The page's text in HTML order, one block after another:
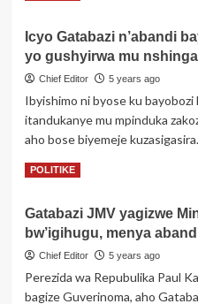
abakozi
urwego
rw’Akagari
“Abanyarwanda
tugomba
kujya
ko
tuba
dukorera
abwira
abayobozi
barahiye
Icyo Gatabazi n’abandi
yo gushyirwa mu
Chief Editor 5 years ago
Ibyishimo ni byose ku bayobozi
itandukanye mu mpinduka
aho bose biyemeje
Read MoreRead
Icyo
Gatabazi
n’abandi
batangaje
nyuma
POLITIKE
Gatabazi JMV yagizwe
bw’igihugu, menya
Chief Editor 5 years ago
Perezida wa Repubulika Paul
bagize Guverinoma, aho